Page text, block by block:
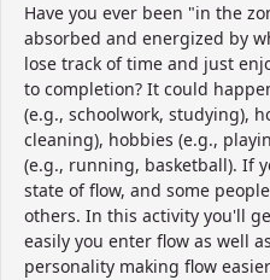
Have you ever been "in the
absorbed and energized by
lose track of time and just
to completion? It could
(e.g., schoolwork, studying),
cleaning), hobbies (e.g.,
(e.g., running, basketball). If
state of flow, and some
others. In this activity you'll
easily you enter flow as well
personality making flow